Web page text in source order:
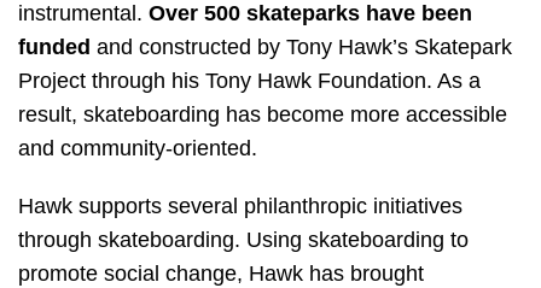
instrumental. Over 500 skateparks have been
funded and constructed by Tony Hawk’s Skatepark
Project through his Tony Hawk Foundation. As a
result, skateboarding has become more accessible
and community-oriented.
Hawk supports several philanthropic initiatives
through skateboarding. Using skateboarding to
promote social change, Hawk has brought